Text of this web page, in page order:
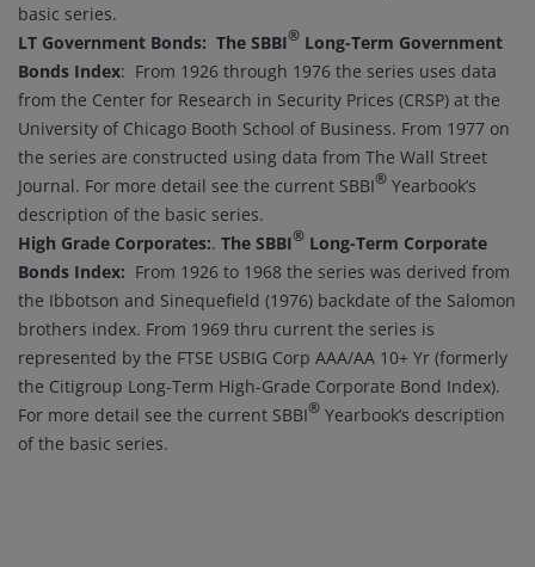
basic series.
LT Government Bonds: The SBBI® Long-Term Government
Bonds Index: From 1926 through 1976 the series uses data
from the Center for Research in Security Prices (CRSP) at the
University of Chicago Booth School of Business. From 1977 on
the series are constructed using data from The Wall Street
Journal. For more detail see the current SBBI® Yearbook’s
description of the basic series.
High Grade Corporates:. The SBBI® Long-Term Corporate
Bonds Index: From 1926 to 1968 the series was derived from
the Ibbotson and Sinequefield (1976) backdate of the Salomon
brothers index. From 1969 thru current the series is
represented by the FTSE USBIG Corp AAA/AA 10+ Yr (formerly
the Citigroup Long-Term High-Grade Corporate Bond Index).
For more detail see the current SBBI® Yearbook’s description
of the basic series.